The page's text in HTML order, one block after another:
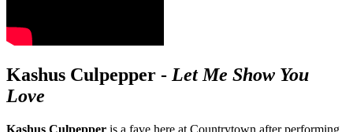
Kashus Culpepper - Let Me Show You
Love
Kashus Culpepper is a fave here at Countrytown after performing